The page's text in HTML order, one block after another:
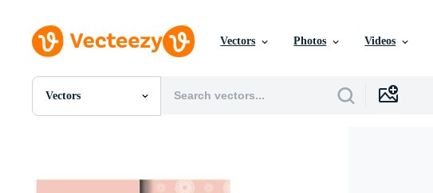
Vectors Photos Videos
Vectors
All Images
SVGs